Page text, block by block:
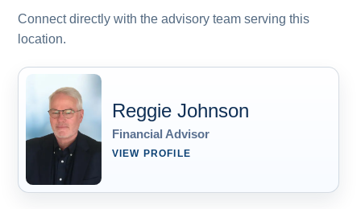
Connect directly with the advisory team serving this
location.
Reggie Johnson
Financial Advisor
VIEW PROFILE